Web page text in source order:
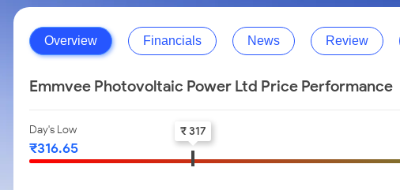
Overview Financials News Review
Emmvee Photovoltaic Power Ltd Price Performance
Day's Low
₹316.65
₹ 317